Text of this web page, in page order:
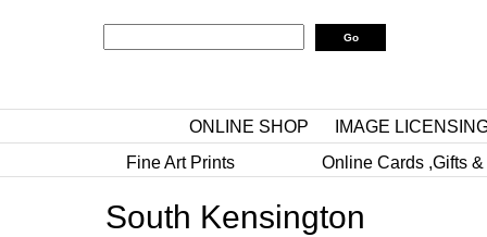
ONLINE SHOP
IMAGE
Fine Art Prints
Online Cards ,Gifts
South Kensington